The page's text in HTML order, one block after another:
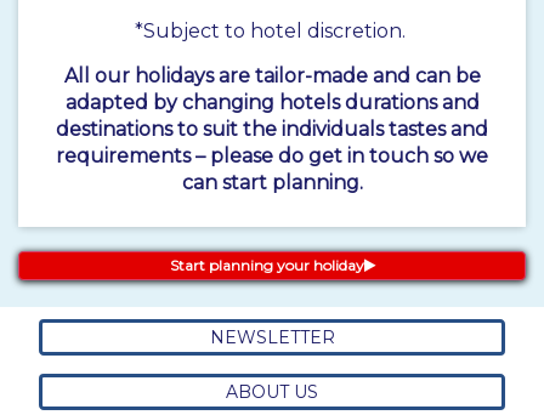
*Subject to hotel discretion.
All our holidays are tailor-made and can be
adapted by changing hotels durations and
destinations to suit the individuals tastes and
requirements – please do get in touch so we
can start planning.
Start planning your holiday
NEWSLETTER
ABOUT US